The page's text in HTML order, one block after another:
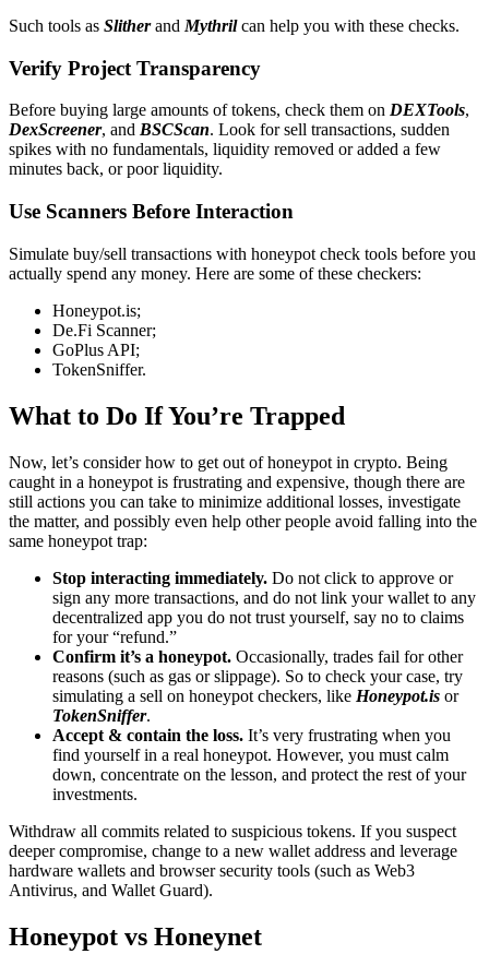
Such tools as Slitherand Mythrilcan help you with these checks.
Verify Project Transparency
Before buying large amounts of tokens, check them on DEXTools,
DexScreener, and BSCScan. Look for sell transactions, sudden
spikes with no fundamentals, liquidity removed or added a few
minutes back, or poor liquidity.
Use Scanners Before Interaction
Simulate buy/sell transactions with honeypot check tools before you
actually spend any money. Here are some of these checkers:
Honeypot.is;
De.Fi Scanner;
GoPlus API;
TokenSniffer.
What to Do If You’re Trapped
Now, let’s consider how to get out of honeypot in crypto. Being
caught in a honeypot is frustrating and expensive, though there are
still actions you can take to minimize additional losses, investigate
the matter, and possibly even help other people avoid falling into the
same honeypot trap:
Stop interacting immediately. Do not click to approve or
sign any more transactions, and do not link your wallet to any
decentralized app you do not trust yourself, say no to claims
for your “refund.”
Confirm it’s a honeypot. Occasionally, trades fail for other
reasons (such as gas or slippage). So to check your case, try
simulating a sell on honeypot checkers, like Honeypot.is or
TokenSniffer.
Accept & contain the loss. It’s very frustrating when you
find yourself in a real honeypot. However, you must calm
down, concentrate on the lesson, and protect the rest of your
investments.
Withdraw all commits related to suspicious tokens. If you suspect
deeper compromise, change to a new wallet address and leverage
hardware wallets and browser security tools (such as Web3
Antivirus, and Wallet Guard).
Honeypot vs Honeynet